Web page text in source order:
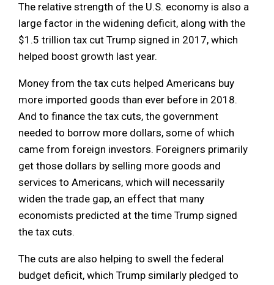
The relative strength of the U.S. economy is also a
large factor in the widening deficit, along with the
$1.5 trillion tax cut Trump signed in 2017, which
helped boost growth last year.
Money from the tax cuts helped Americans buy
more imported goods than ever before in 2018.
And to finance the tax cuts, the government
needed to borrow more dollars, some of which
came from foreign investors. Foreigners primarily
get those dollars by selling more goods and
services to Americans, which will necessarily
widen the trade gap, an effect that many
economists predicted at the time Trump signed
the tax cuts.
The cuts are also helping to swell the federal
budget deficit, which Trump similarly pledged to